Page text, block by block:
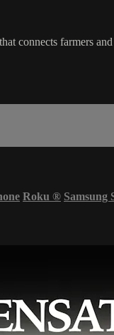
connects farmers
Roku ® Samsung